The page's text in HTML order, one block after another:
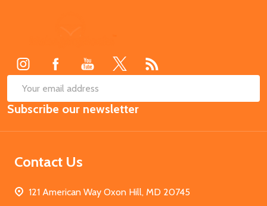
Email
Address
Subscribe our newsletter
Contact Us
121 American Way Oxon Hill, MD 20745